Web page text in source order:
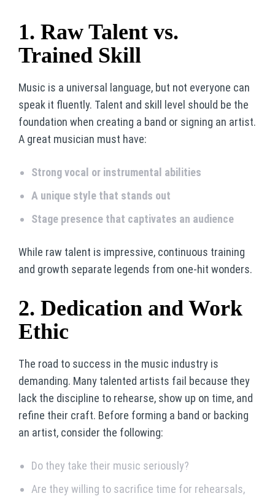
1. Raw Talent vs.
Trained Skill
Music is a universal language, but not everyone can
speak it fluently. Talent and skill level should be the
foundation when creating a band or signing an artist.
A great musician must have:
Strong vocal or instrumental abilities
A unique style that stands out
Stage presence that captivates an audience
While raw talent is impressive, continuous training
and growth separate legends from one-hit wonders.
2. Dedication and Work
Ethic
The road to success in the music industry is
demanding. Many talented artists fail because they
lack the discipline to rehearse, show up on time, and
refine their craft. Before forming a band or backing
an artist, consider the following:
Do they take their music seriously?
Are they willing to sacrifice time for rehearsals,